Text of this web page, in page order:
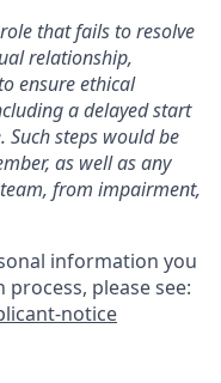
that fails to resolve
relationship,
ensure ethical
a delayed start
Such steps would be
as well as any
from impairment,
information you
please see:
notice